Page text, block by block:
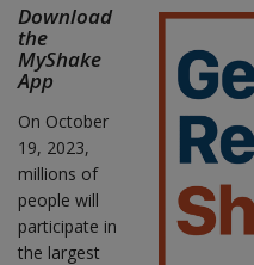
Download
the
MyShake
App
On October
19, 2023,
millions of
people will
participate in
the largest